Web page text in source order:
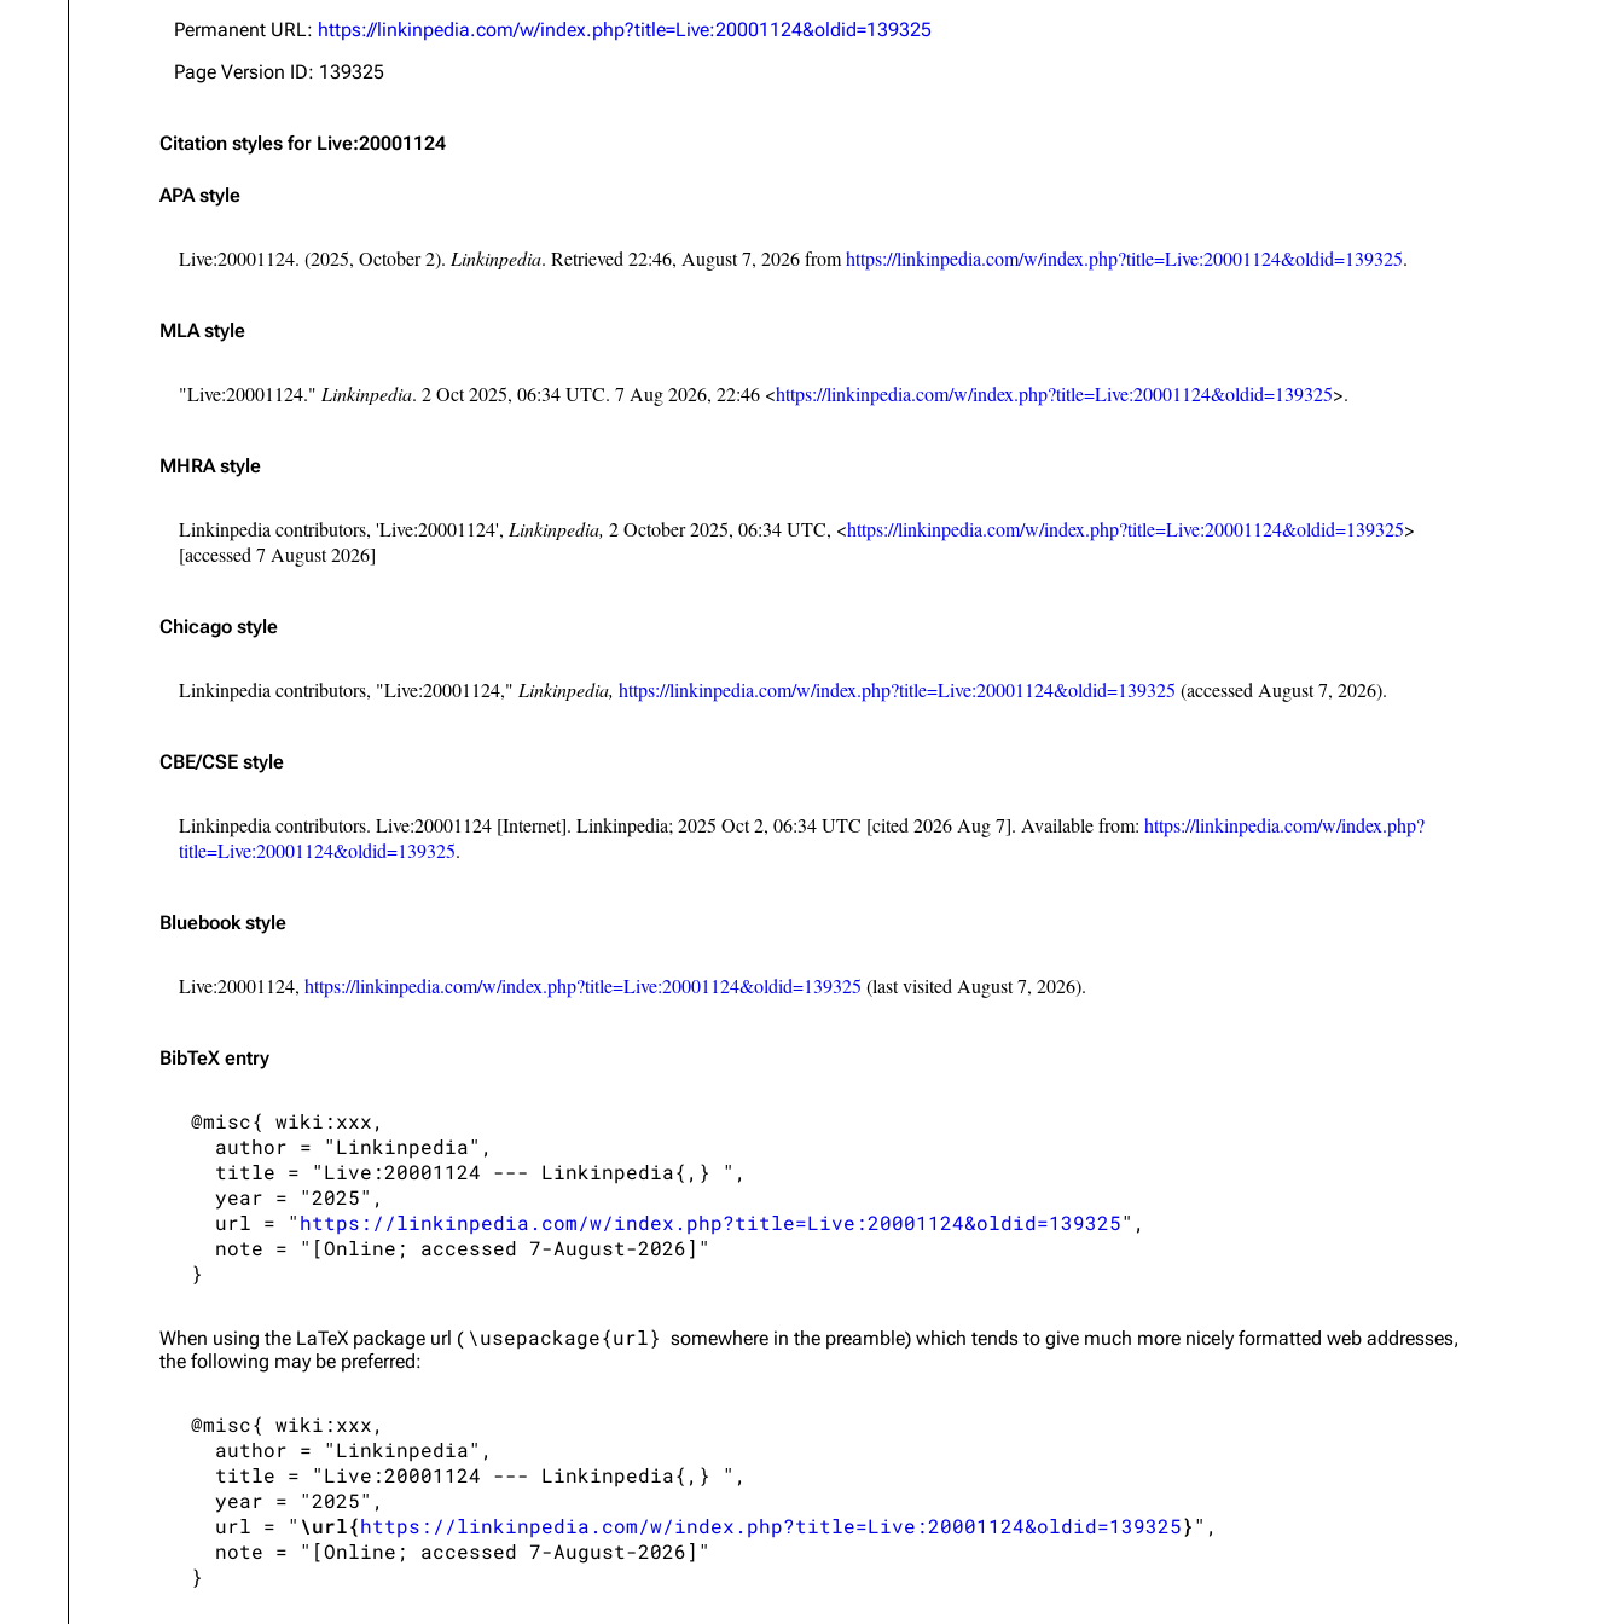
Dave Farrell
Chester Bennington
Colin Brittain
The Snax
Permanent URL: https://linkinpedia.com/w/index.php?title=Live:20001124&oldid=139325
Page Version ID: 139325
Citation styles for Live:20001124
APA style
Live:20001124. (2025, October 2). Linkinpedia. Retrieved 22:46, August 7, 2026 fromhttps://linkinpedia.com/w/index.php?title=Live:20001124&oldid=139325.
MLA style
"Live:20001124." Linkinpedia. 2 Oct 2025, 06:34 UTC. 7 Aug 2026, 22:46 <https://linkinpedia.com/w/index.php?title=Live:20001124&oldid=139325>.
MHRA style
Linkinpedia contributors, 'Live:20001124', Linkinpedia, 2 October 2025, 06:34 UTC, <https://linkinpedia.com/w/index.php?title=Live:20001124&oldid=139325>
[accessed 7 August 2026]
Chicago style
Linkinpedia contributors, "Live:20001124," Linkinpedia, https://linkinpedia.com/w/index.php?title=Live:20001124&oldid=139325 (accessed August 7, 2026).
CBE/CSE style
Linkinpedia contributors. Live:20001124 [Internet]. Linkinpedia; 2025 Oct 2, 06:34 UTC [cited 2026 Aug 7]. Available from: https://linkinpedia.com/w/index.php?
title=Live:20001124&oldid=139325.
Bluebook style
Live:20001124, https://linkinpedia.com/w/index.php?title=Live:20001124&oldid=139325 (last visited August 7, 2026).
BibTeX entry
@misc{ wiki:xxx,
   author = "Linkinpedia",
   title = "Live:20001124 --- Linkinpedia{,} ",
   year = "2025",
   url = "
https://linkinpedia.com/w/index.php?title=Live:20001124&oldid=139325",
   note = "[Online; accessed 7-August-2026]"
When using the LaTeX package url ( \usepackage{url} somewhere in the preamble) which tends to give much more nicely formatted web addresses,
the following may be preferred:
@misc{ wiki:xxx,
   author = "Linkinpedia",
   title = "Live:20001124 --- Linkinpedia{,} ",
   year = "2025",
   url = "
\url{https://linkinpedia.com/w/index.php?title=Live:20001124&oldid=139325}",
   note = "[Online; accessed 7-August-2026]"